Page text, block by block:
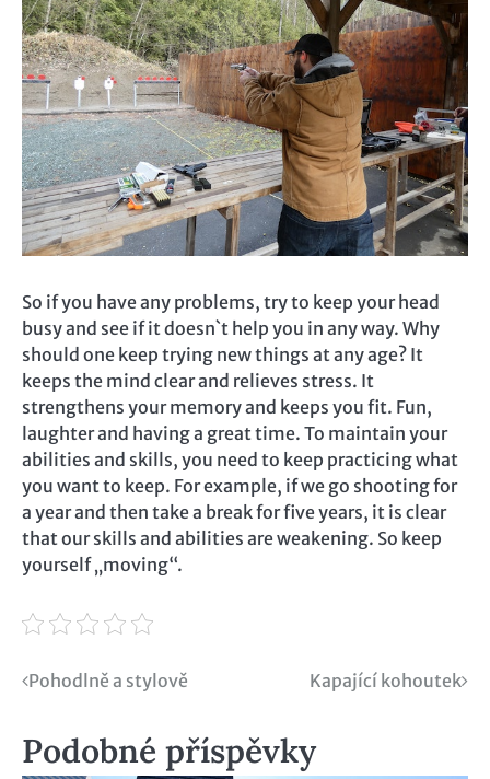
So if you have any problems, try to keep your head
busy and see if it doesn`t help you in any way. Why
should one keep trying new things at any age? It
keeps the mind clear and relieves stress. It
strengthens your memory and keeps you fit. Fun,
laughter and having a great time. To maintain your
abilities and skills, you need to keep practicing what
you want to keep. For example, if we go shooting for
a year and then take a break for five years, it is clear
that our skills and abilities are weakening. So keep
yourself „moving“.
Navigace
příspěvek
Pohodlně a stylově Kapající kohoutek
Podobné příspěvky